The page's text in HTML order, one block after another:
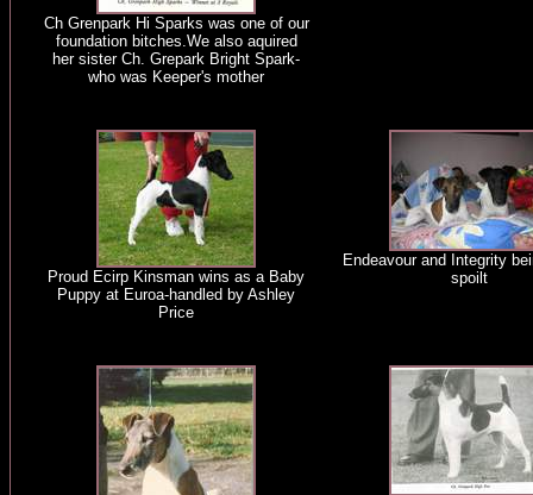
Ch Grenpark Hi Sparks was one of our
foundation bitches.We also aquired
her sister Ch. Grepark Bright Spark-
who was Keeper's mother
Proud Ecirp Kinsman wins as a Baby
Puppy at Euroa-handled by Ashley
Price
Endeavour and Integrity
spoilt